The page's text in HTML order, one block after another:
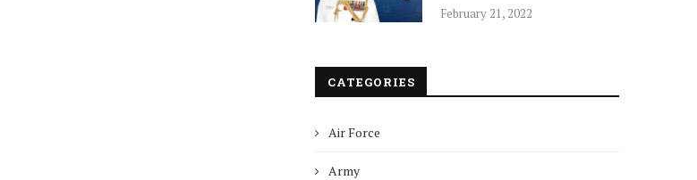
February 21, 2022
CATEGORIES
Air Force
Army